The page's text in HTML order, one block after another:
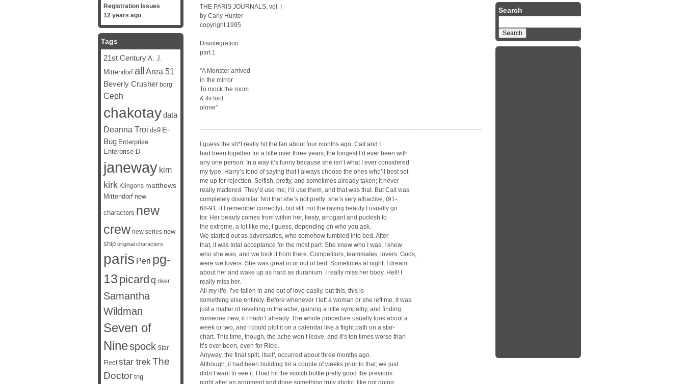
THE PARIS JOURNALS, vol. I
by Carly Hunter
copyright 1995
Disintegration
part 1
“A Monster arrived
in the mirror
To mock the room
& its fool
alone”
I guess the sh*t really hit the fan about four months ago. Cait and I
had been together for a little over three years, the longest I’d ever been with
any one person. In a way it’s funny because she isn’t what I ever considered
my type. Harry’s fond of saying that I always choose the ones who’ll best set
me up for rejection. Selfish, pretty, and sometimes already taken; it never
really mattered. They’d use me; I’d use them, and that was that. But Cait was
completely dissimilar. Not that she’s not pretty; she’s very attractive, (91-
68-91, if I remember correctly), but still not the raving beauty I usually go
for. Her beauty comes from within her, fiesty, arrogant and puckish to
the extreme, a lot like me, I guess, depending on who you ask.
We started out as adversaries, who somehow tumbled into bed. After
that, it was total acceptance for the most part. She knew who I was; I knew
who she was, and we took it from there. Competitors, teammates, lovers. Gods,
were we lovers. She was great in or out of bed. Sometimes at night, I dream
about her and wake up as hard as duranium. I really miss her body. Hell! I
really miss her.
All my life, I’ve fallen in and out of love easily, but this, this is
something else entirely. Before whenever I left a woman or she left me, it was
just a matter of revelling in the ache, gaining a little sympathy, and finding
someone new, if I hadn’t already. The whole procedure usually took about a
week or two, and I could plot it on a calendar like a flight path on a star-
chart. This time, though, the ache won’t leave, and it’s ten times worse than
it’s ever been, even for Ricki.
Anyway, the final split, itself, occurred about three months ago.
Although, it had been building for a couple of weeks prior to that; we just
didn’t want to see it. I had hit the scotch bottle pretty good the previous
night after an argument and done something truly idiotic, like not going
Registration Issues
12 years ago
Tags
21st Century A. J.
Mittendorf all Area 51
Beverly Crusher borg
Ceph
chakotaydata
Deanna Troi ds9 E-
Bug Enterprise
Enterprise D
janeway kim
kirk Klingons matthews
Mittendorf new
characters new
crew new series new
ship original characters
paris Peri pg-
13 picard q riker
Samantha
Wildman
Seven of
Ninespock Star
Fleet star trekThe
Doctor tng
Search
for: